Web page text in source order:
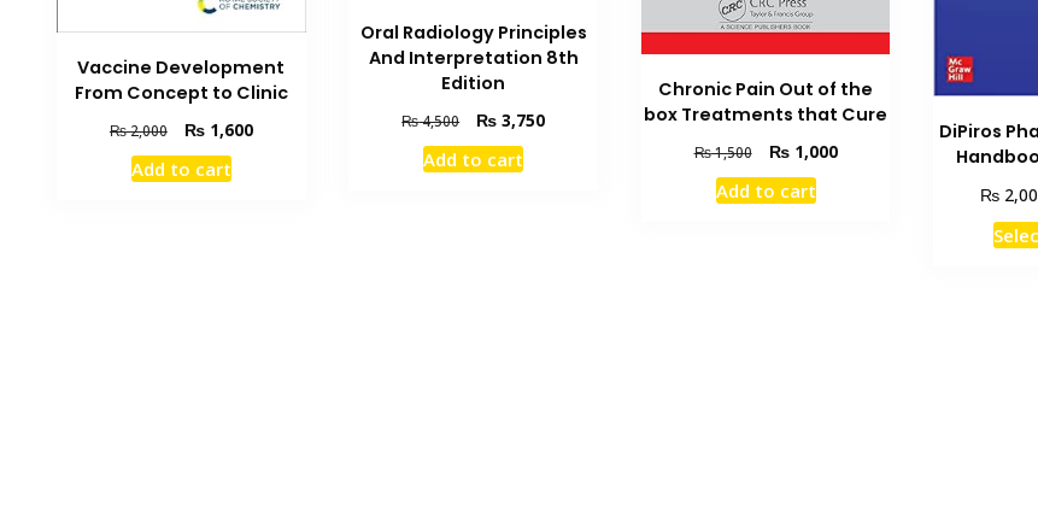
Vaccine Development
From Concept to Clinic
₨2,000
Original
price
was:
₨1,600Current
Add to cart
Oral Radiology Principles
And Interpretation 8th
Edition
₨4,500
Original
price
was:
₨ 3,750Current
Add to cart
Chronic Pain Out of the
box Treatments that Cure
₨1,500
Original
price
was:
₨1,000Current
Add to cart
DiPiros
₨